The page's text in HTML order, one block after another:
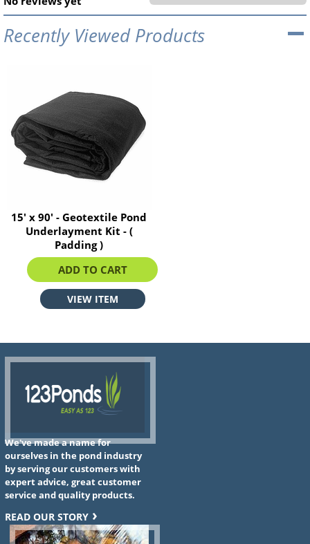
Recently Viewed Products
15' x 90' - Geotextile Pond
Underlayment Kit - (
Padding )
$534.60
ADD TO CART
VIEW ITEM
We've made a name for
ourselves in the pond industry
by serving our customers with
expert advice, great customer
service and quality products.
READ OUR STORY